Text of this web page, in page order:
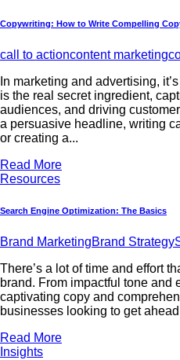
Copywriting: How to Write Compelling
call to actioncontent marketing
In marketing and advertising,
is the real secret ingredient,
audiences, and driving
a persuasive headline, writing
or creating a...
Read More
Resources
Search Engine Optimization: The Basics
Brand MarketingBrand Strategy
There’s a lot of time and effort
brand. From impactful tone and
captivating copy and
businesses looking to get
Read More
Insights